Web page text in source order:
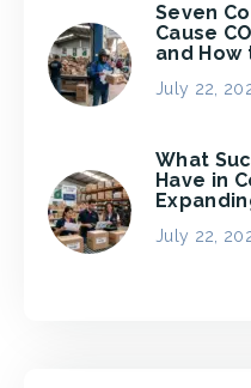
Seven
Cause
and How
July 22,
What
Have in
July 22,